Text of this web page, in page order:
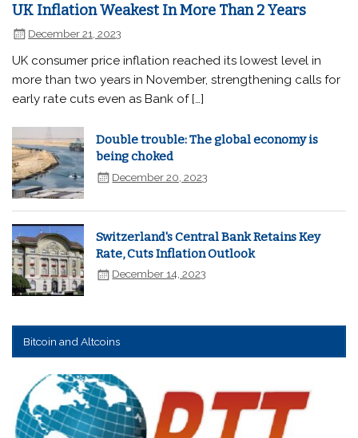
UK Inflation Weakest In More Than 2 Years
December 21, 2023
UK consumer price inflation reached its lowest level in
more than two years in November, strengthening calls for
early rate cuts even as Bank of […]
Double trouble: The global economy is
being choked
December 20, 2023
Switzerland's Central Bank Retains Key
Rate, Cuts Inflation Outlook
December 14, 2023
Bitcoin and Altcoins